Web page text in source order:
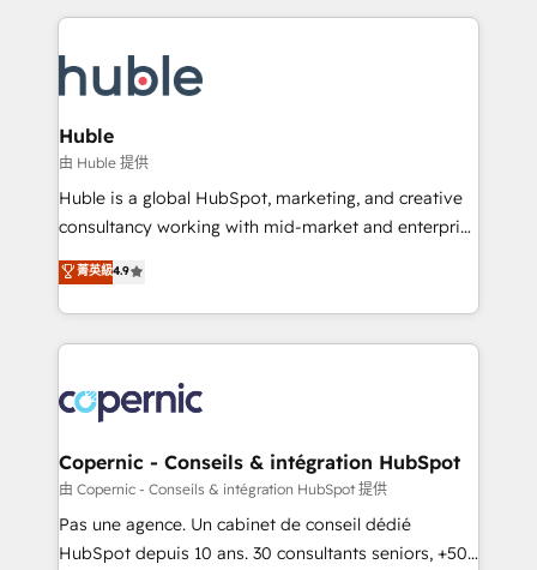
new HubSpot portal with Advanced Website and
CRM Migrations using our in-house "HubScrub" Tool.
entirely around coaching and training. That means
skills, processes, and internal team you need to
attract the right buyers, close deals faster, and grow
without outside dependencies. You’ll learn how to: •
Set up, audit, and organize your HubSpot portal •
Get your sales team fully using HubSpot • Track
pipeline and revenue across the entire buyer journey
growth • Create content and videos that attract
buyers • Use AI to scale smarter Our coaching-led
lasts. So if you're ready to become the most trusted
voice in your market, let’s talk.
Huble
由 Huble 提供
Huble is a global HubSpot, marketing, and creative
consultancy working with mid-market and enterprise
businesses. We go beyond implementation, shaping
the strategy, processes, and teams that turn
HubSpot into a genuine growth engine. Named
HubSpot's Global Partner of the Year in 2024,
worldwide, and with over 15 years in the ecosystem,
Huble has built a track record that speaks for itself.
One company, one operating model, delivering
across offices and consulting teams in the UK, USA,
Canada, Germany, France, Belgium, Singapore, and
South Africa. Certified compliant with ISO/IEC
菁英級4.9
Copernic - Conseils & intégration HubSpot
由 Copernic - Conseils & intégration HubSpot 提供
Pas une agence. Un cabinet de conseil dédié
HubSpot depuis 10 ans. 30 consultants seniors, +500